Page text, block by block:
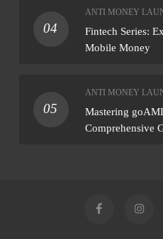
04
ANTI MONEY
Fintech Series:
Mobile Money
05
ANTI MONEY
Mastering
Comprehensive